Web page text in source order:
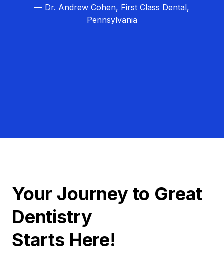
— Dr. Andrew Cohen, First Class Dental,
Pennsylvania
Your Journey to Great
Dentistry
Starts Here!